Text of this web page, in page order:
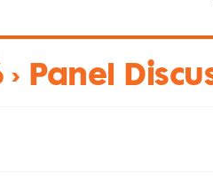
› Panel